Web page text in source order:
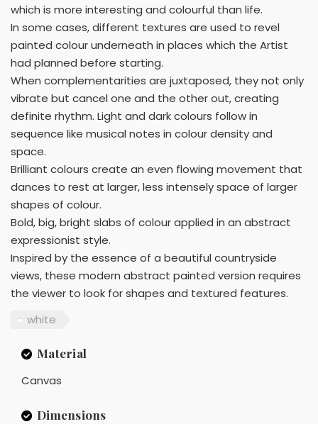
which is more interesting and colourful than life.
In some cases, different textures are used to revel
painted colour underneath in places which the Artist
had planned before starting.
When complementarities are juxtaposed, they not only
vibrate but cancel one and the other out, creating
definite rhythm. Light and dark colours follow in
sequence like musical notes in colour density and
space.
Brilliant colours create an even flowing movement that
dances to rest at larger, less intensely space of larger
shapes of colour.
Bold, big, bright slabs of colour applied in an abstract
expressionist style.
Inspired by the essence of a beautiful countryside
views, these modern abstract painted version requires
the viewer to look for shapes and textured features.
white
Material
Canvas
Dimensions